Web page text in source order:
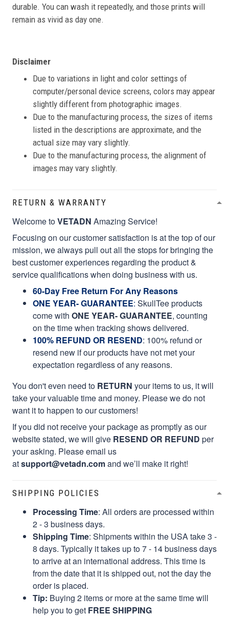
durable. You can wash it repeatedly, and those prints will
remain as vivid as day one.
Disclaimer
Due to variations in light and color settings of
computer/personal device screens, colors may appear
slightly different from photographic images.
Due to the manufacturing process, the sizes of items
listed in the descriptions are approximate, and the
actual size may vary slightly.
Due to the manufacturing process, the alignment of
images may vary slightly.
RETURN & WARRANTY
Welcome toVETADN Amazing Service!
Focusing on our customer satisfaction is at the top of our
mission, we always pull out all the stops for bringing the
best customer experiences regarding the product &
service qualifications when doing business with us.
60-Day Free Return For Any Reasons
ONE YEAR- GUARANTEE: SkullTee products
come with ONE YEAR- GUARANTEE, counting
on the time when tracking shows delivered.
100% REFUND OR RESEND: 100% refund or
resend new if our products have not met your
expectation regardless of any reasons.
You don't even need to RETURN your items to us, it will
take your valuable time and money. Please we do not
want it to happen to our customers!
If you did not receive your package as promptly as our
website stated, we will give RESEND OR REFUND per
your asking. Please email us
atsupport@vetadn.comand we’ll make it right!
SHIPPING POLICIES
Processing Time: All orders are processed within
2 - 3 business days.
Shipping Time: Shipments within the USA take 3 -
8 days. Typically it takes up to 7 - 14 business days
to arrive at an international address. This time is
from the date that it is shipped out, not the day the
order is placed.
Tip: Buying 2 items or more at the same time will
help you to get FREE SHIPPING